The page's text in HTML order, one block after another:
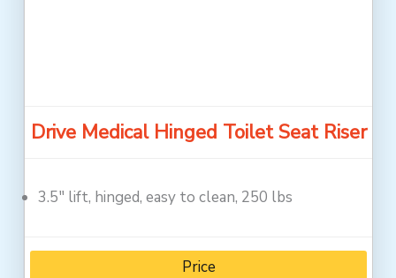
Drive Medical Hinged Toilet Seat Riser
3.5″ lift, hinged, easy to clean, 250 lbs
Price